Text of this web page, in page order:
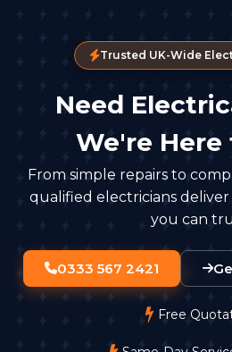
Trusted UK-Wide
Need
We're Here
From simple repairs to
qualified electricians deliver
you can
0333 567 2421
Free